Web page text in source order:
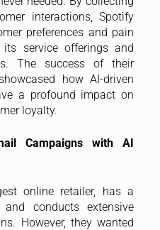
interactions, Spotify
preferences and pain
service offerings and
The success of their
how AI-driven
a profound impact on
loyalty.
Campaigns with AI
online retailer, has a
conducts extensive
However, they wanted